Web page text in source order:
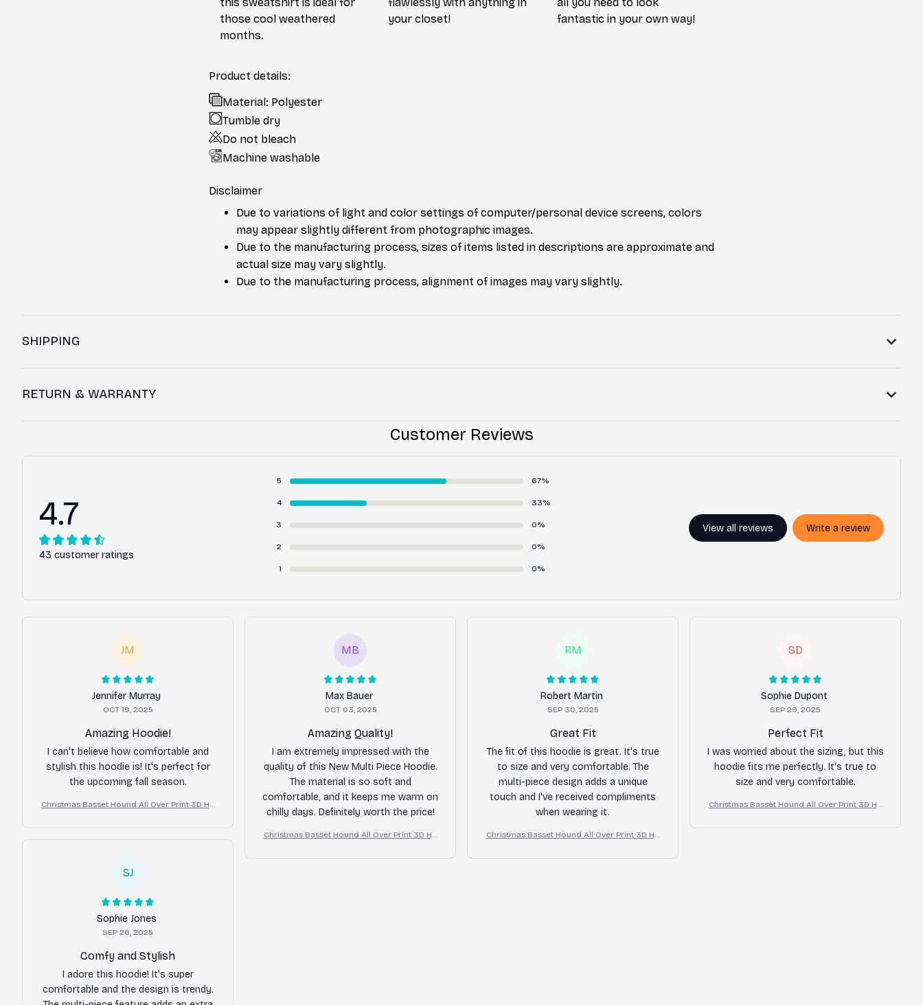
those cool weathered
months.
your closet!
fantastic in your own way!
Product details:
Material: Polyester
Tumble dry
Do not bleach
Machine washable
Disclaimer
Due to variations of light and color settings of computer/personal device screens, colors
may appear slightly different from photographic images.
Due to the manufacturing process, sizes of items listed in descriptions are approximate and
actual size may vary slightly.
Due to the manufacturing process, alignment of images may vary slightly.
SHIPPING
RETURN & WARRANTY
Customer Reviews
4.7
43 customer ratings
5 67%
4 33%
3 0%
2 0%
1 0%
View all reviews Write a review
JM
Jennifer Murray
OCT 19, 2025
Amazing Hoodie!
I can't believe how comfortable and
stylish this hoodie is! It's perfect for
the upcoming fall season.
Christmas Basset Hound All Over Print 3D Ho
MB
Max Bauer
OCT 03, 2025
Amazing Quality!
I am extremely impressed with the
quality of this New Multi Piece Hoodie.
The material is so soft and
comfortable, and it keeps me warm on
chilly days. Definitely worth the price!
Christmas Basset Hound All Over Print 3D Ho
RM
Robert Martin
SEP 30, 2025
Great Fit
The fit of this hoodie is great. It's true
to size and very comfortable. The
multi-piece design adds a unique
touch and I've received compliments
when wearing it.
Christmas Basset Hound All Over Print 3D Ho
SD
Sophie Dupont
SEP 29, 2025
Perfect Fit
I was worried about the sizing, but this
hoodie fits me perfectly. It's true to
size and very comfortable.
Christmas Basset Hound All Over Print 3D Ho
SJ
Sophie Jones
SEP 26, 2025
Comfy and Stylish
I adore this hoodie! It's super
comfortable and the design is trendy.